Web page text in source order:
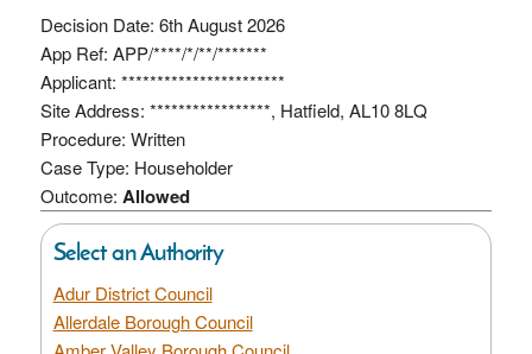
Decision Date: 6th August 2026
App Ref: APP/****/*/**/*******
Applicant: ***********************
Site Address: *****************, Hatfield, AL10 8LQ
Procedure: Written
Case Type: Householder
Outcome: Allowed
Select an Authority
Adur District Council
Allerdale Borough Council